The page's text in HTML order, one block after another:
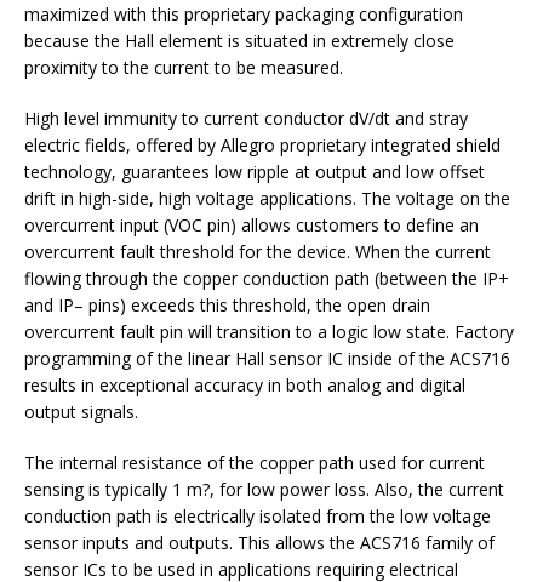
maximized with this proprietary packaging configuration
because the Hall element is situated in extremely close
proximity to the current to be measured.
High level immunity to current conductor dV/dt and stray
electric fields, offered by Allegro proprietary integrated shield
technology, guarantees low ripple at output and low offset
drift in high-side, high voltage applications. The voltage on the
overcurrent input (VOC pin) allows customers to define an
overcurrent fault threshold for the device. When the current
flowing through the copper conduction path (between the IP+
and IP– pins) exceeds this threshold, the open drain
overcurrent fault pin will transition to a logic low state. Factory
programming of the linear Hall sensor IC inside of the ACS716
results in exceptional accuracy in both analog and digital
output signals.
The internal resistance of the copper path used for current
sensing is typically 1 m?, for low power loss. Also, the current
conduction path is electrically isolated from the low voltage
sensor inputs and outputs. This allows the ACS716 family of
sensor ICs to be used in applications requiring electrical